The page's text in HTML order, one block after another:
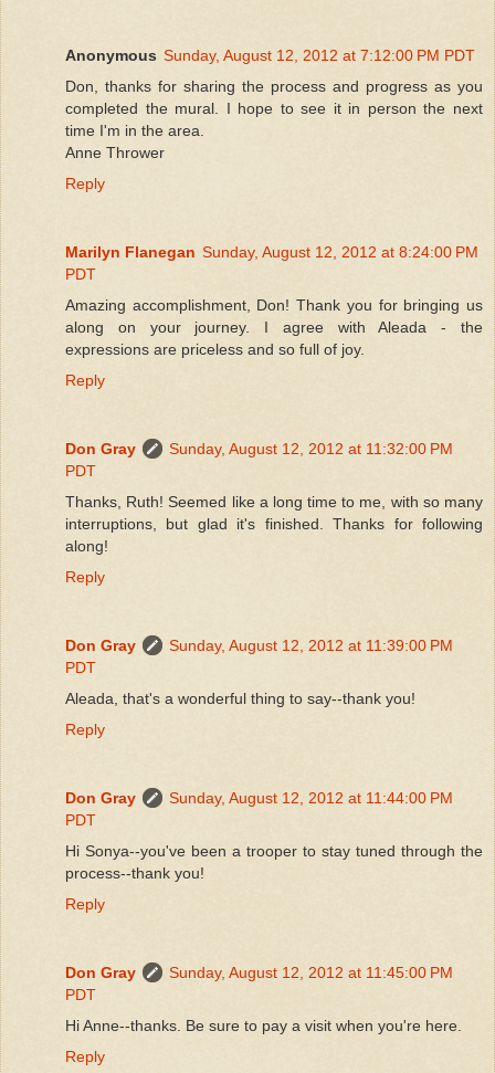
Anonymous Sunday, August 12, 2012 at 7:12:00 PM PDT
Don, thanks for sharing the process and progress as you
completed the mural. I hope to see it in person the next
time I'm in the area.
Anne Thrower
Reply
Marilyn Flanegan Sunday, August 12, 2012 at 8:24:00 PM
PDT
Amazing accomplishment, Don! Thank you for bringing us
along on your journey. I agree with Aleada - the
expressions are priceless and so full of joy.
Reply
Don Gray
Sunday, August 12, 2012 at 11:32:00 PM
PDT
Thanks, Ruth! Seemed like a long time to me, with so many
interruptions, but glad it's finished. Thanks for following
along!
Reply
Don Gray
Sunday, August 12, 2012 at 11:39:00 PM
PDT
Aleada, that's a wonderful thing to say--thank you!
Reply
Don Gray
Sunday, August 12, 2012 at 11:44:00 PM
PDT
Hi Sonya--you've been a trooper to stay tuned through the
process--thank you!
Reply
Don Gray
Sunday, August 12, 2012 at 11:45:00 PM
PDT
Hi Anne--thanks. Be sure to pay a visit when you're here.
Reply